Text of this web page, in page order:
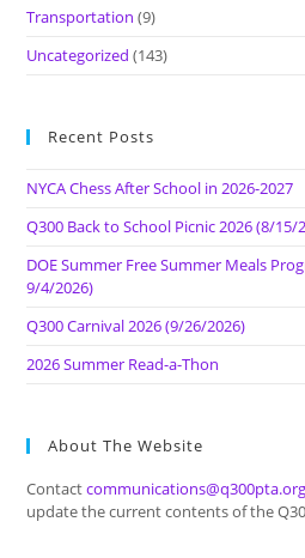
Transportation (9)
Uncategorized (143)
Recent Posts
NYCA Chess After School in 2026-2027
Q300 Back to School Picnic 2026 (8/15/
DOE Summer Free Summer Meals
9/4/2026)
Q300 Carnival 2026 (9/26/2026)
2026 Summer Read-a-Thon
About The Website
Contactcommunications@q300pta.org
update the current contents of the